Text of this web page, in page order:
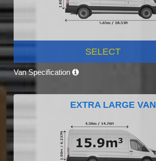
SELECT
Van Specification
EXTRA LARGE VAN